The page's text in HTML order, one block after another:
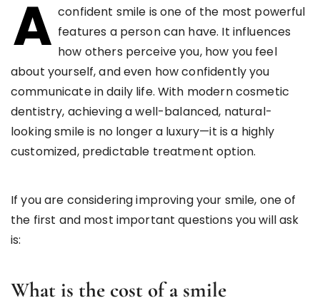
A confident smile is one of the most powerful
features a person can have. It influences
how others perceive you, how you feel
about yourself, and even how confidently you
communicate in daily life. With modern cosmetic
dentistry, achieving a well-balanced, natural-
looking smile is no longer a luxury—it is a highly
customized, predictable treatment option.
If you are considering improving your smile, one of
the first and most important questions you will ask
is:
What is the cost of a smile